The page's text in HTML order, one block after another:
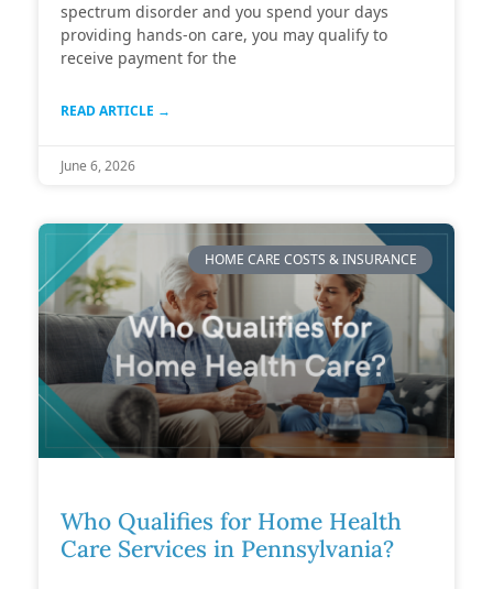
spectrum disorder and you spend your days
providing hands-on care, you may qualify to
receive payment for the
READ ARTICLE →
June 6, 2026
HOME CARE COSTS & INSURANCE
Who Qualifies for Home Health
Care Services in Pennsylvania?